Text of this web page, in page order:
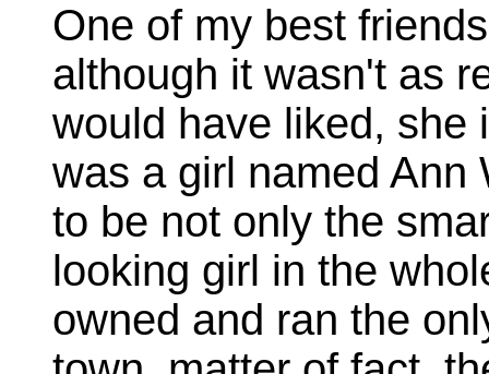
One of my best
although it wasn't as
would have liked, she
was a girl named Ann
to be not only the
looking girl in the
owned and ran the